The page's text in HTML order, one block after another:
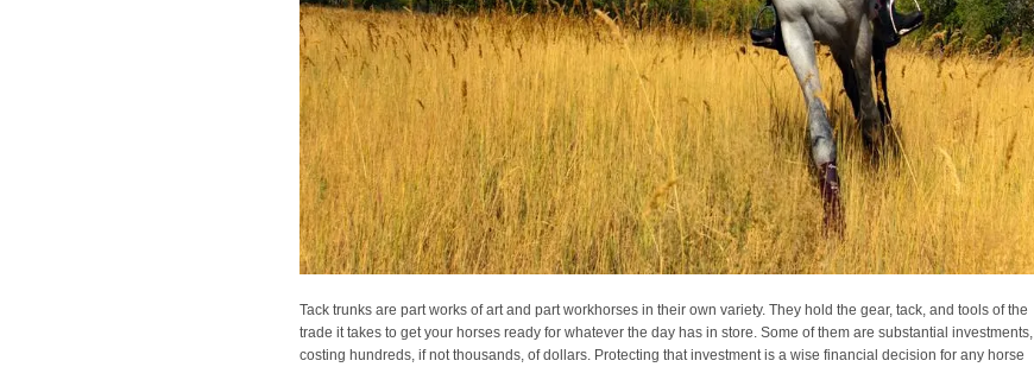
Tack trunks are part works of art and part workhorses in their own variety. They hold the gear, tack, and tools of the
trade it takes to get your horses ready for whatever the day has in store. Some of them are substantial investments,
costing hundreds, if not thousands, of dollars. Protecting that investment is a wise financial decision for any horse